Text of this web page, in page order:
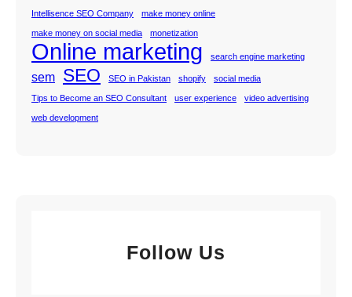
Intellisence SEO Company make money online
make money on social media monetization
Online marketing search engine marketing
sem SEO SEO in Pakistan shopify social media
Tips to Become an SEO Consultant user experience video advertising
web development
Follow Us